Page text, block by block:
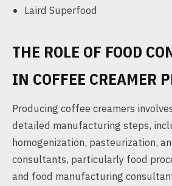
Laird Superfood
THE ROLE OF FOOD
IN COFFEE CREAMER
Producing coffee creamers
detailed manufacturing steps,
homogenization, pasteurization,
consultants, particularly food
and food manufacturing